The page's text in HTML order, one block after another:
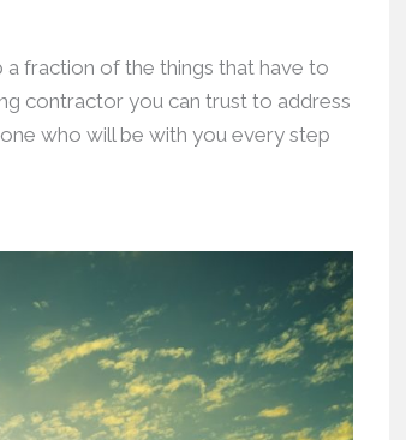
fraction of the things that have to
contractor you can trust to address
who will be with you every step